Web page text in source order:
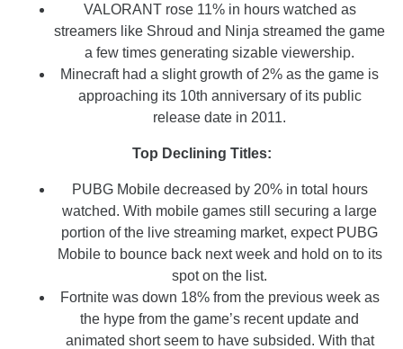
VALORANT rose 11% in hours watched as
streamers like Shroud and Ninja streamed the game
a few times generating sizable viewership.
Minecraft had a slight growth of 2% as the game is
approaching its 10th anniversary of its public
release date in 2011.
Top Declining Titles:
PUBG Mobile decreased by 20% in total hours
watched. With mobile games still securing a large
portion of the live streaming market, expect PUBG
Mobile to bounce back next week and hold on to its
spot on the list.
Fortnite was down 18% from the previous week as
the hype from the game’s recent update and
animated short seem to have subsided. With that